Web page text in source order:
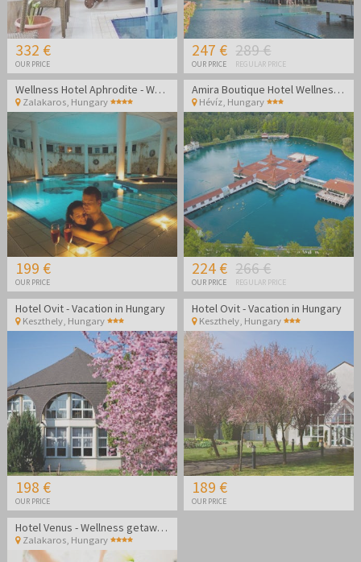
332 €
OUR PRICE
247 €
OUR PRICE
289 €
REGULAR PRICE
Wellness Hotel Aphrodite - Wellness getaway in Zalakaros
Zalakaros, Hungary
199 €
OUR PRICE
Amira Boutique Hotel Wellness & Spa - Vacation during the week
Hévíz, Hungary
224 €
OUR PRICE
266 €
REGULAR PRICE
Hotel Ovit - Vacation in Hungary
Keszthely, Hungary
198 €
OUR PRICE
Hotel Ovit - Vacation in Hungary
Keszthely, Hungary
189 €
OUR PRICE
Hotel Venus - Wellness getaway in Zalakaros
Zalakaros, Hungary